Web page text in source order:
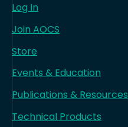
Log In
Join AOCS
Store
Events & Education
Publications & Resources
Technical Products